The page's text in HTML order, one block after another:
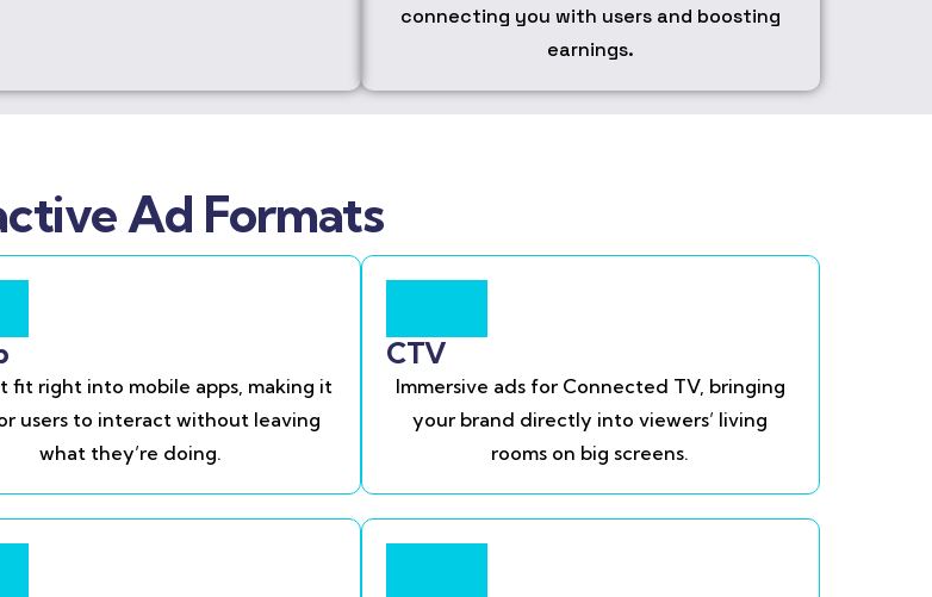
connecting you with users and boosting
earnings.
Ad Formats
fit right into mobile apps, making it
users to interact without leaving
what they’re doing.
CTV
Immersive ads for Connected TV, bringing
your brand directly into viewers’ living
rooms on big screens.